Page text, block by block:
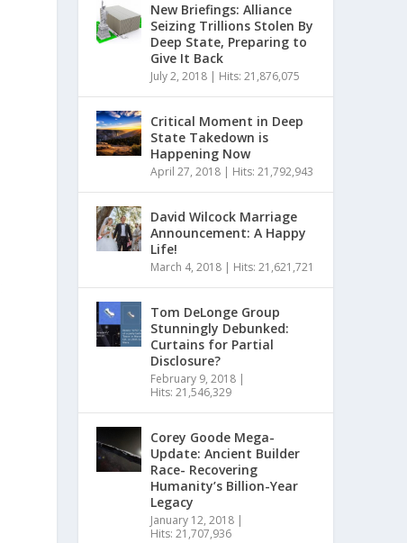
New Briefings: Alliance
Seizing Trillions Stolen By
Deep State, Preparing to
Give It Back
July 2, 2018| Hits: 21,876,075
Critical Moment in Deep
State Takedown is
Happening Now
April 27, 2018| Hits: 21,792,943
David Wilcock Marriage
Announcement: A Happy
Life!
March 4, 2018| Hits: 21,621,721
Tom DeLonge Group
Stunningly Debunked:
Curtains for Partial
Disclosure?
February 9, 2018|
Hits: 21,546,329
Corey Goode Mega-
Update: Ancient Builder
Race- Recovering
Humanity’s Billion-Year
Legacy
January 12, 2018|
Hits: 21,707,936